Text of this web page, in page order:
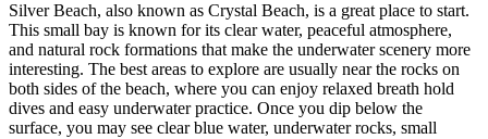
Silver Beach, also known as Crystal Beach, is a great place to start.
This small bay is known for its clear water, peaceful atmosphere,
and natural rock formations that make the underwater scenery more
interesting. The best areas to explore are usually near the rocks on
both sides of the beach, where you can enjoy relaxed breath hold
dives and easy underwater practice. Once you dip below the
surface, you may see clear blue water, underwater rocks, small